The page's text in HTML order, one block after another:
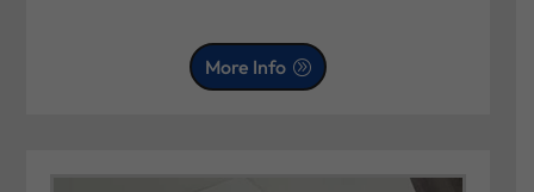
More Info